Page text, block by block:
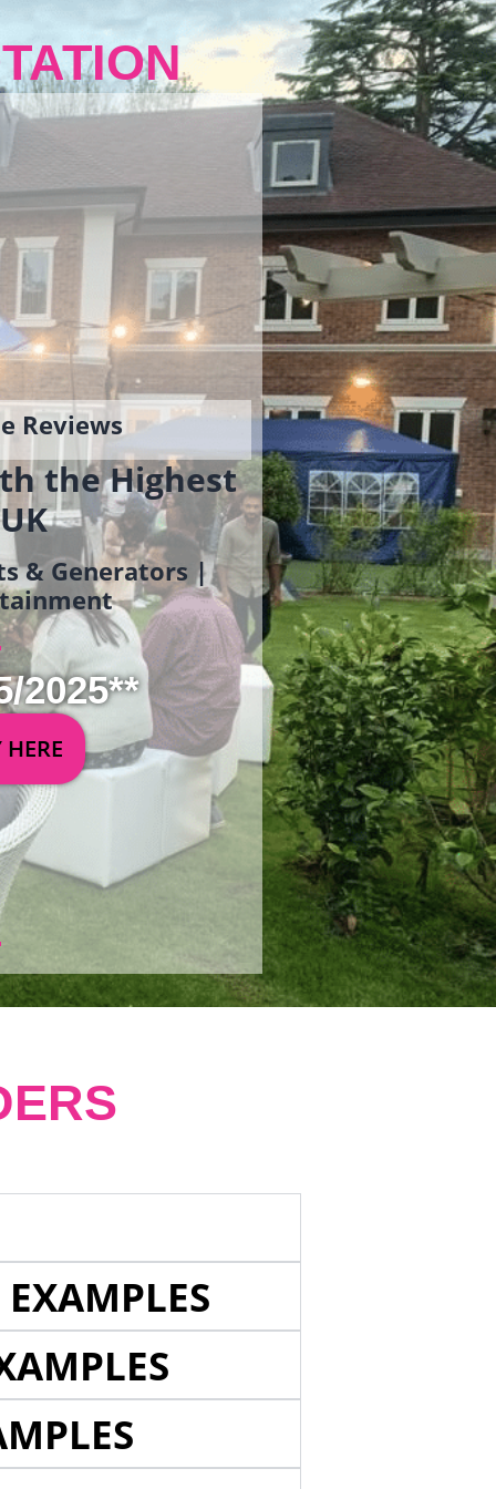
Reviews
the Highest
& Generators |
2025**